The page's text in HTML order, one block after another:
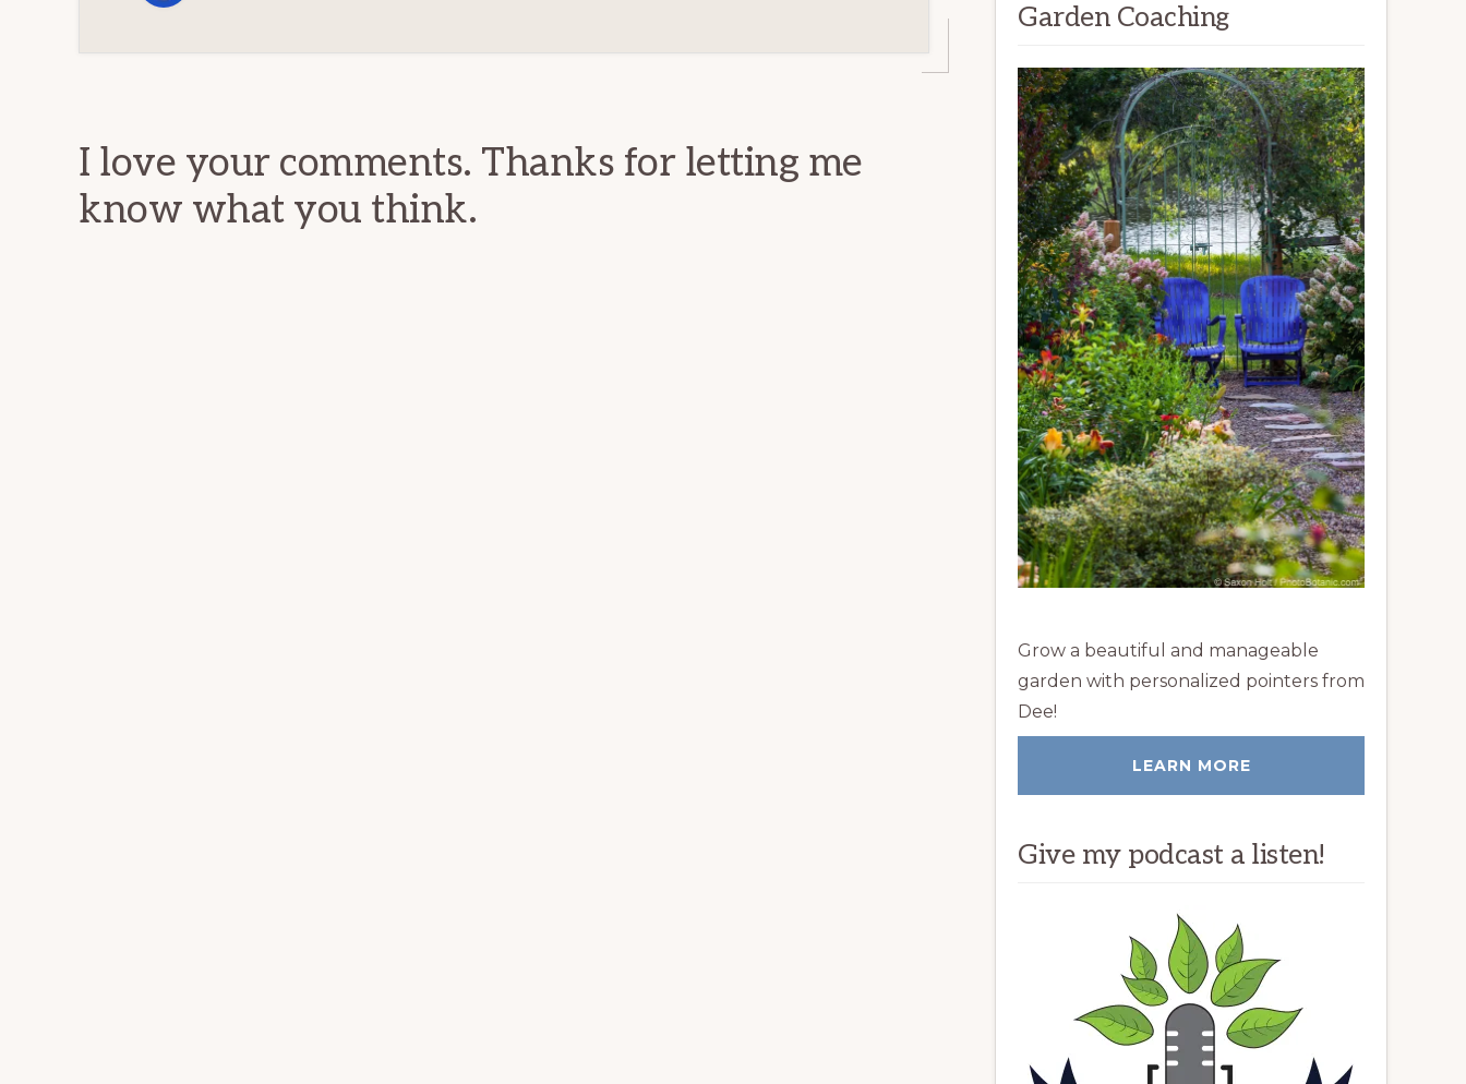
I love your comments. Thanks for letting me
know what you think.
Garden Coaching
Grow a beautiful and manageable
garden with personalized pointers from
Dee!
LEARN MORE
Give my podcast a listen!